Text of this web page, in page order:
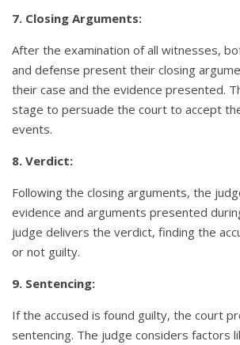
7. Closing Arguments:
After the examination of all witnesses,
and defense present their closing
their case and the evidence presented.
stage to persuade the court to accept
events.
8. Verdict:
Following the closing arguments, the
evidence and arguments presented
judge delivers the verdict, finding the
or not guilty.
9. Sentencing:
If the accused is found guilty, the court
sentencing. The judge considers factors